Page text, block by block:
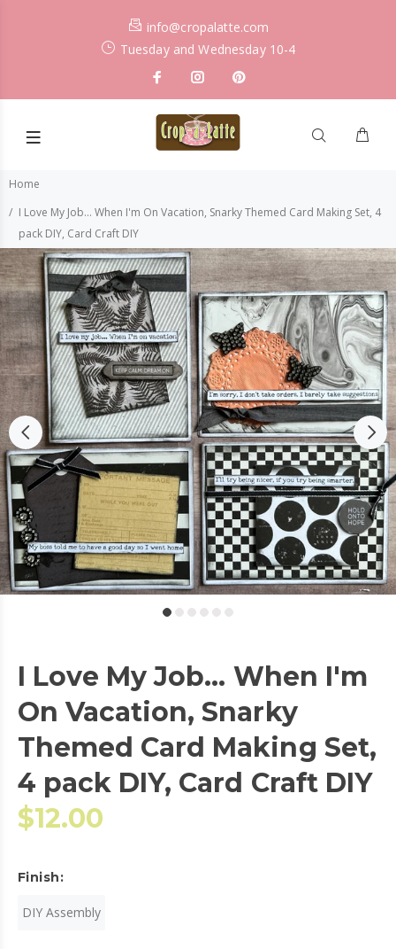
info@cropalatte.com
Tuesday and Wednesday 10-4
Home
I Love My Job... When I'm On Vacation, Snarky Themed Card Making Set, 4
pack DIY, Card Craft DIY
I Love My Job... When I'm
On Vacation, Snarky
Themed Card Making Set,
4 pack DIY, Card Craft DIY
$12.00
Finish:
DIY Assembly